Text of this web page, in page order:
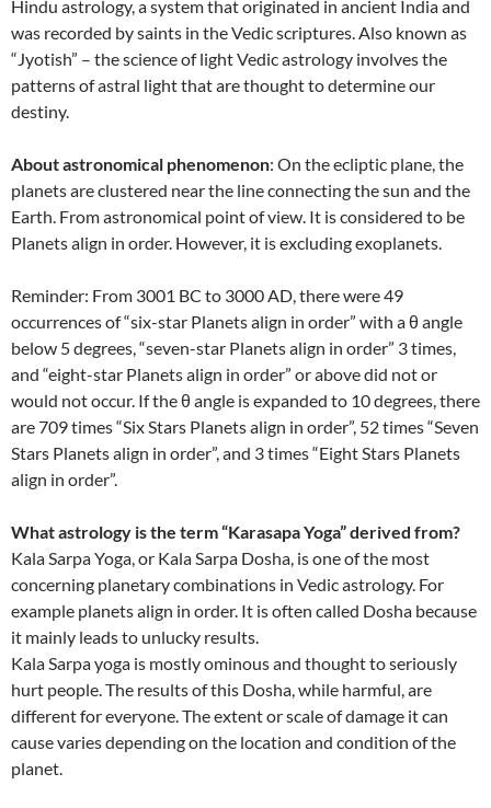
Hindu astrology, a system that originated in ancient India and
was recorded by saints in the Vedic scriptures. Also known as
“Jyotish” – the science of light Vedic astrology involves the
patterns of astral light that are thought to determine our
destiny.
About astronomical phenomenon: On the ecliptic plane, the
planets are clustered near the line connecting the sun and the
Earth. From astronomical point of view. It is considered to be
Planets align in order. However, it is excluding exoplanets.
Reminder: From 3001 BC to 3000 AD, there were 49
occurrences of “six-star Planets align in order” with a θ angle
below 5 degrees, “seven-star Planets align in order” 3 times,
and “eight-star Planets align in order” or above did not or
would not occur. If the θ angle is expanded to 10 degrees, there
are 709 times “Six Stars Planets align in order”, 52 times “Seven
Stars Planets align in order”, and 3 times “Eight Stars Planets
align in order”.
What astrology is the term “Karasapa Yoga” derived from?
Kala Sarpa Yoga, or Kala Sarpa Dosha, is one of the most
concerning planetary combinations in Vedic astrology. For
example planets align in order. It is often called Dosha because
it mainly leads to unlucky results.
Kala Sarpa yoga is mostly ominous and thought to seriously
hurt people. The results of this Dosha, while harmful, are
different for everyone. The extent or scale of damage it can
cause varies depending on the location and condition of the
planet.